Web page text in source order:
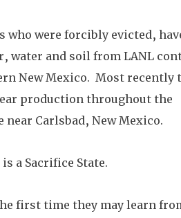
who were forcibly evicted,
water and soil from LANL
New Mexico.  Most recently
production throughout the
Carlsbad, New Mexico.
a Sacrifice State.
first time they may learn